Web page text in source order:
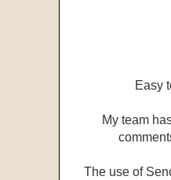
Easy
My team
The use of